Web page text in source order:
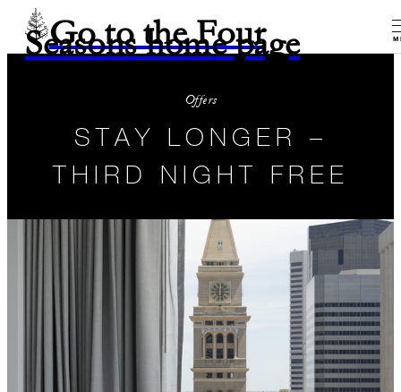
Go to the Four
Seasons home page
Offers
STAY LONGER –
THIRD NIGHT FREE